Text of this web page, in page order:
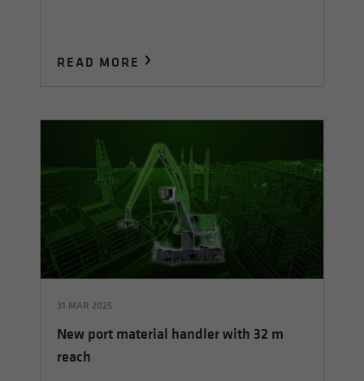
READ MORE
31 MAR 2025
New port material handler with 32 m
reach